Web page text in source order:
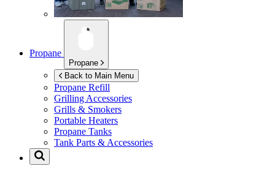
Propane
Propane
Back to Main Menu
Propane Refill
Grilling Accessories
Grills & Smokers
Portable Heaters
Propane Tanks
Tank Parts & Accessories